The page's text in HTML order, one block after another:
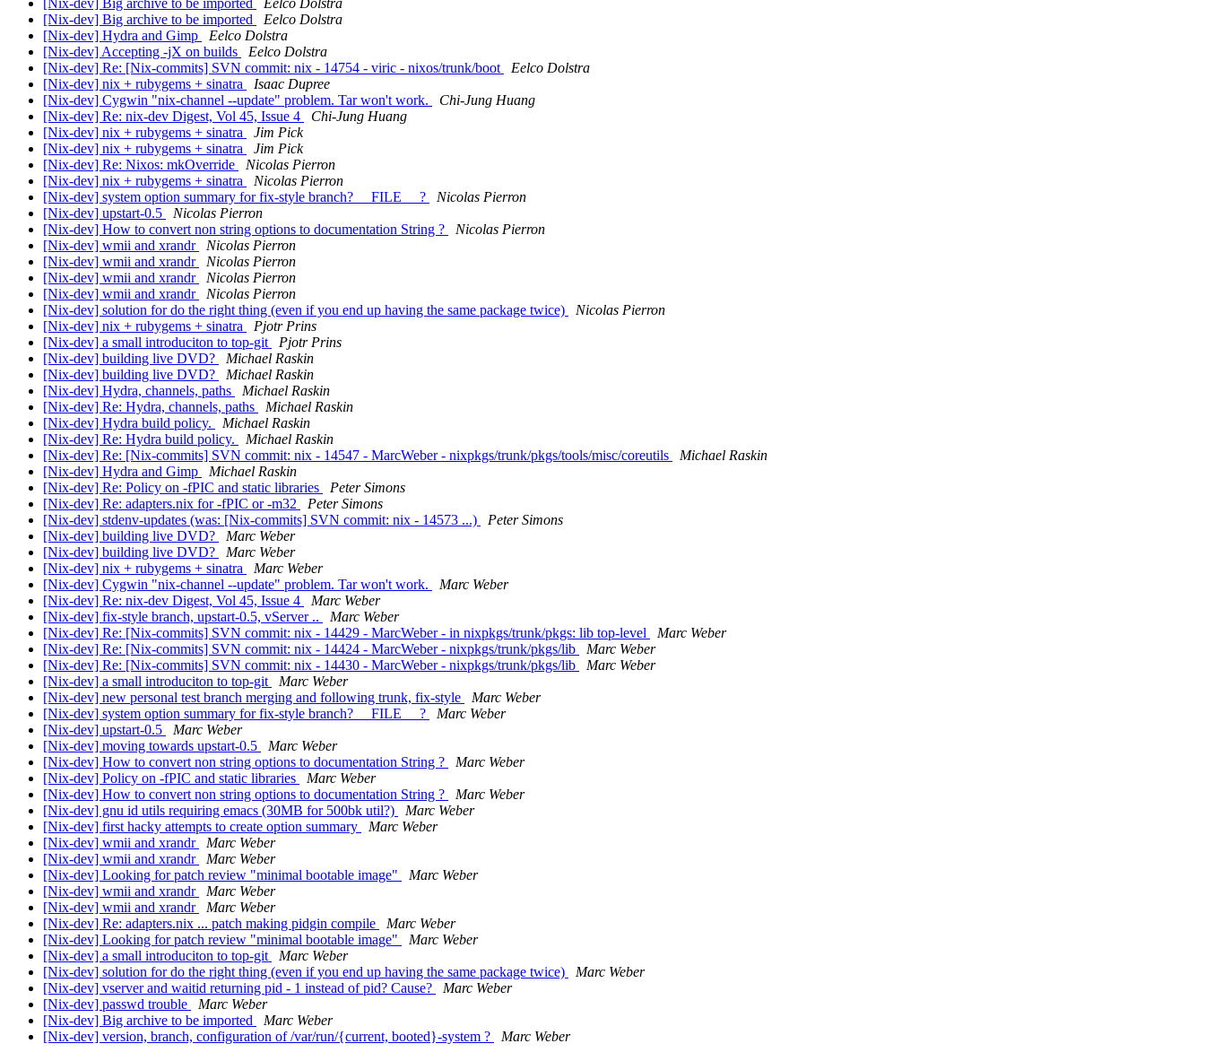
[Nix-dev] Big archive to be imported
Eelco Dolstra
[Nix-dev] Big archive to be imported
Eelco Dolstra
[Nix-dev] Hydra and Gimp
Eelco Dolstra
[Nix-dev] Accepting -jX on builds
Eelco Dolstra
[Nix-dev] Re: [Nix-commits] SVN commit: nix - 14754 - viric - nixos/trunk/boot
Eelco Dolstra
[Nix-dev] nix + rubygems + sinatra
Isaac Dupree
[Nix-dev] Cygwin "nix-channel --update" problem. Tar won't work.
Chi-Jung Huang
[Nix-dev] Re: nix-dev Digest, Vol 45, Issue 4
Chi-Jung Huang
[Nix-dev] nix + rubygems + sinatra
Jim Pick
[Nix-dev] nix + rubygems + sinatra
Jim Pick
[Nix-dev] Re: Nixos: mkOverride
Nicolas Pierron
[Nix-dev] nix + rubygems + sinatra
Nicolas Pierron
[Nix-dev] system option summary for fix-style branch? __FILE__ ?
Nicolas Pierron
[Nix-dev] upstart-0.5
Nicolas Pierron
[Nix-dev] How to convert non string options to documentation String ?
Nicolas Pierron
[Nix-dev] wmii and xrandr
Nicolas Pierron
[Nix-dev] wmii and xrandr
Nicolas Pierron
[Nix-dev] wmii and xrandr
Nicolas Pierron
[Nix-dev] wmii and xrandr
Nicolas Pierron
[Nix-dev] solution for do the right thing (even if you end up having the same package twice)
Nicolas Pierron
[Nix-dev] nix + rubygems + sinatra
Pjotr Prins
[Nix-dev] a small introduciton to top-git
Pjotr Prins
[Nix-dev] building live DVD?
Michael Raskin
[Nix-dev] building live DVD?
Michael Raskin
[Nix-dev] Hydra, channels, paths
Michael Raskin
[Nix-dev] Re: Hydra, channels, paths
Michael Raskin
[Nix-dev] Hydra build policy.
Michael Raskin
[Nix-dev] Re: Hydra build policy.
Michael Raskin
[Nix-dev] Re: [Nix-commits] SVN commit: nix - 14547 - MarcWeber - nixpkgs/trunk/pkgs/tools/misc/coreutils
Michael Raskin
[Nix-dev] Hydra and Gimp
Michael Raskin
[Nix-dev] Re: Policy on -fPIC and static libraries
Peter Simons
[Nix-dev] Re: adapters.nix for -fPIC or -m32
Peter Simons
[Nix-dev] stdenv-updates (was: [Nix-commits] SVN commit: nix - 14573 ...)
Peter Simons
[Nix-dev] building live DVD?
Marc Weber
[Nix-dev] building live DVD?
Marc Weber
[Nix-dev] nix + rubygems + sinatra
Marc Weber
[Nix-dev] Cygwin "nix-channel --update" problem. Tar won't work.
Marc Weber
[Nix-dev] Re: nix-dev Digest, Vol 45, Issue 4
Marc Weber
[Nix-dev] fix-style branch, upstart-0.5, vServer ..
Marc Weber
[Nix-dev] Re: [Nix-commits] SVN commit: nix - 14429 - MarcWeber - in nixpkgs/trunk/pkgs: lib top-level
Marc Weber
[Nix-dev] Re: [Nix-commits] SVN commit: nix - 14424 - MarcWeber - nixpkgs/trunk/pkgs/lib
Marc Weber
[Nix-dev] Re: [Nix-commits] SVN commit: nix - 14430 - MarcWeber - nixpkgs/trunk/pkgs/lib
Marc Weber
[Nix-dev] a small introduciton to top-git
Marc Weber
[Nix-dev] new personal test branch merging and following trunk, fix-style
Marc Weber
[Nix-dev] system option summary for fix-style branch? __FILE__ ?
Marc Weber
[Nix-dev] upstart-0.5
Marc Weber
[Nix-dev] moving towards upstart-0.5
Marc Weber
[Nix-dev] How to convert non string options to documentation String ?
Marc Weber
[Nix-dev] Policy on -fPIC and static libraries
Marc Weber
[Nix-dev] How to convert non string options to documentation String ?
Marc Weber
[Nix-dev] gnu id utils requiring emacs (30MB for 500bk util?)
Marc Weber
[Nix-dev] first hacky attempts to create option summary
Marc Weber
[Nix-dev] wmii and xrandr
Marc Weber
[Nix-dev] wmii and xrandr
Marc Weber
[Nix-dev] Looking for patch review "minimal bootable image"
Marc Weber
[Nix-dev] wmii and xrandr
Marc Weber
[Nix-dev] wmii and xrandr
Marc Weber
[Nix-dev] Re: adapters.nix ... patch making pidgin compile
Marc Weber
[Nix-dev] Looking for patch review "minimal bootable image"
Marc Weber
[Nix-dev] a small introduciton to top-git
Marc Weber
[Nix-dev] solution for do the right thing (even if you end up having the same package twice)
Marc Weber
[Nix-dev] vserver and waitid returning pid - 1 instead of pid? Cause?
Marc Weber
[Nix-dev] passwd trouble
Marc Weber
[Nix-dev] Big archive to be imported
Marc Weber
[Nix-dev] version, branch, configuration of /var/run/{current, booted}-system ?
Marc Weber